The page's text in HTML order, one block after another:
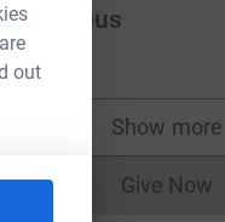
out
Show more
Give Now